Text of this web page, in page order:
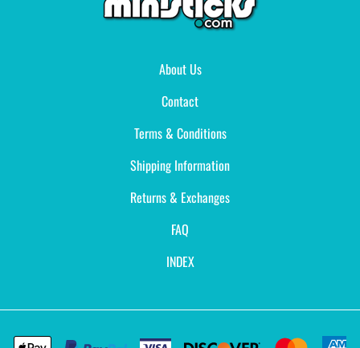
About Us
Contact
Terms & Conditions
Shipping Information
Returns & Exchanges
FAQ
INDEX